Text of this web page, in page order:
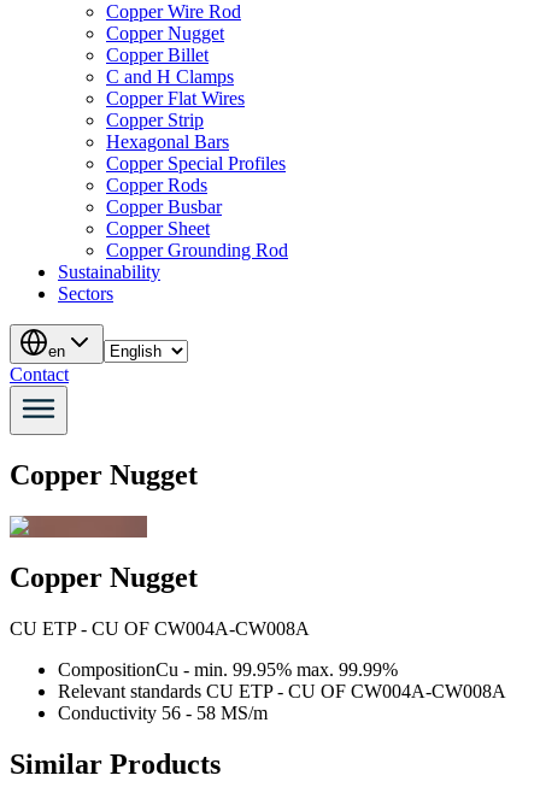
Copper Wire Rod
Copper Nugget
Copper Billet
C and H Clamps
Copper Flat Wires
Copper Strip
Hexagonal Bars
Copper Special Profiles
Copper Rods
Copper Busbar
Copper Sheet
Copper Grounding Rod
Sustainability
Sectors
en
Contact
Copper Nugget
Copper Nugget
CU ETP - CU OF CW004A-CW008A
CompositionCu - min. 99.95% max. 99.99%
Relevant standards CU ETP - CU OF CW004A-CW008A
Conductivity 56 - 58 MS/m
Similar Products